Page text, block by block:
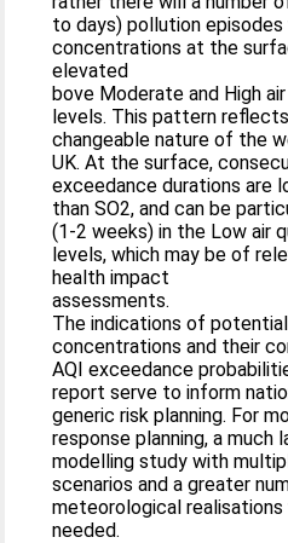
to days) pollution episodes
concentrations at the
elevated
bove Moderate and High
levels. This pattern
changeable nature of the
UK. At the surface,
exceedance durations are
than SO2, and can be
(1-2 weeks) in the Low air
levels, which may be of
health impact
assessments.
The indications of
concentrations and their
AQI exceedance
report serve to inform
generic risk planning. For
response planning, a much
modelling study with
scenarios and a greater
meteorological realisations
needed.